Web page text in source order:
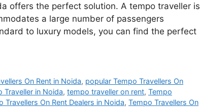
offers the perfect solution. A tempo traveller is
a large number of passengers
to luxury models, you can find the perfect
On Rent in Noida, popular Tempo Travellers On
Traveller in Noida, tempo traveller on rent, Tempo
Travellers On Rent Dealers in Noida, Tempo Travellers On